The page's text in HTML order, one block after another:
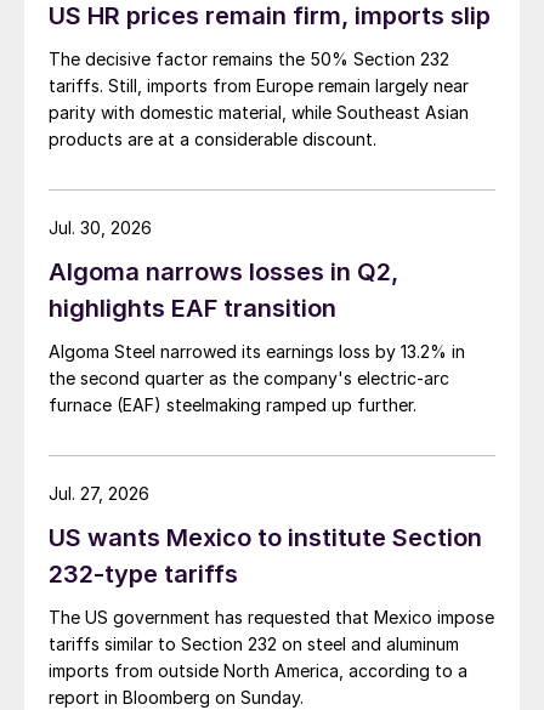
US HR prices remain firm, imports slip
The decisive factor remains the 50% Section 232
tariffs. Still, imports from Europe remain largely near
parity with domestic material, while Southeast Asian
products are at a considerable discount.
Algoma narrows losses in Q2,
highlights EAF transition
Algoma Steel narrowed its earnings loss by 13.2% in
the second quarter as the company's electric-arc
furnace (EAF) steelmaking ramped up further.
Jul. 30, 2026
US wants Mexico to institute Section
232-type tariffs
The US government has requested that Mexico impose
tariffs similar to Section 232 on steel and aluminum
imports from outside North America, according to a
report in Bloomberg on Sunday.
Jul. 27, 2026